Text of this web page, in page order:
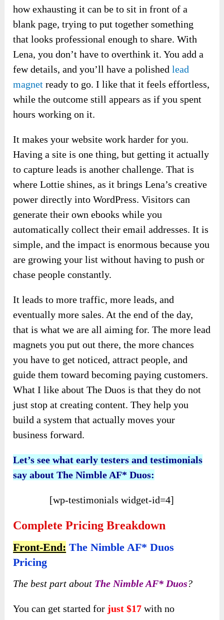
how exhausting it can be to sit in front of a
blank page, trying to put together something
that looks professional enough to share. With
Lena, you don’t have to overthink it. You add a
few details, and you’ll have a polishedlead
magnet ready to go. I like that it feels effortless,
while the outcome still appears as if you spent
hours working on it.
It makes your website work harder for you.
Having a site is one thing, but getting it actually
to capture leads is another challenge. That is
where Lottie shines, as it brings Lena’s creative
power directly into WordPress. Visitors can
generate their own ebooks while you
automatically collect their email addresses. It is
simple, and the impact is enormous because you
are growing your list without having to push or
chase people constantly.
It leads to more traffic, more leads, and
eventually more sales. At the end of the day,
that is what we are all aiming for. The more lead
magnets you put out there, the more chances
you have to get noticed, attract people, and
guide them toward becoming paying customers.
What I like about The Duos is that they do not
just stop at creating content. They help you
build a system that actually moves your
business forward.
Let’s seewhat early testers and testimonials
say about The Nimble AF* Duos:
[wp-testimonials widget-id=4]
Complete Pricing Breakdown
Front-End: The Nimble AF* Duos
Pricing
The best part about The Nimble AF* Duos?
You can get started for just $17 with no